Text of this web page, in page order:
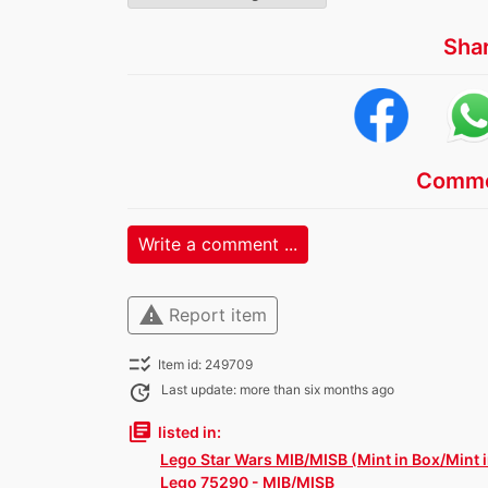
Write a comment ...
warning Report item
checklist_rtl Item id: 249709
update Last update: more than six months ago
library_books listed in:
Lego Star Wars MIB/MISB (Mint in Box/Mint
Lego 75290 - MIB/MISB